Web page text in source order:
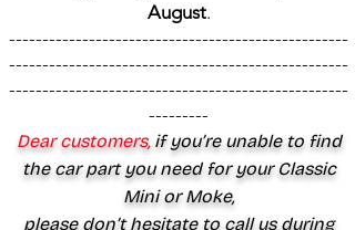
August.
---------------------------------------------------
---------------------------------------------------
---------------------------------------------------
---------
Dear customers,if you’re unable to find
the car part you need for your Classic
Mini or Moke,
please don’t hesitate to call us during